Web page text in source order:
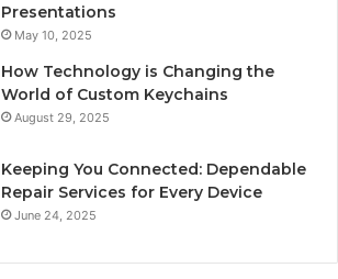
Presentations
May 10, 2025
How Technology is Changing the
World of Custom Keychains
August 29, 2025
Keeping You Connected: Dependable
Repair Services for Every Device
June 24, 2025